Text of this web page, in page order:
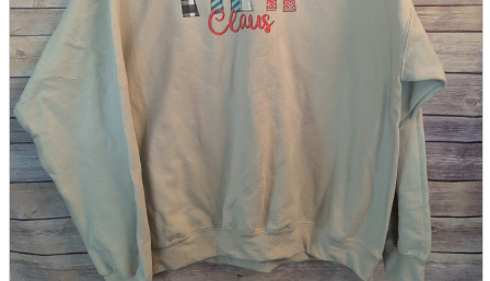
magazine
Brochure
Doujinshi
Doujinshi
Doujin Software
Miscellaneous goods and accessories
Those who want to sell
Safe purchase
Easy purchase
First-time users